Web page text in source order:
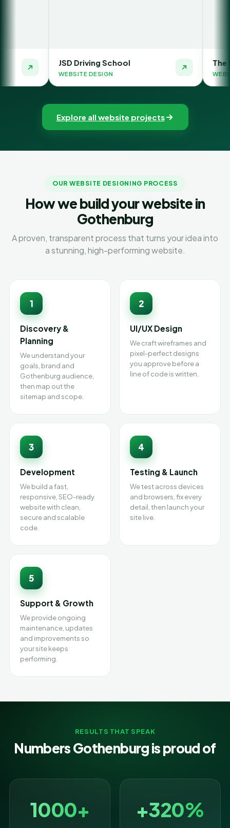
Driving School
DESIGN
The Money Orbit
WEBSITE DESIGN
Explore all website projects
OUR WEBSITE DESIGNING PROCESS
How we build your website in
Gothenburg
A proven, transparent process that turns your idea into
a stunning, high-performing website.
1
Discovery &
Planning
We understand your
goals, brand and
Gothenburg audience,
then map out the
sitemap and scope.
2
UI/UX Design
We craft wireframes and
pixel-perfect designs
you approve before a
line of code is written.
3
Development
We build a fast,
responsive, SEO-ready
website with clean,
secure and scalable
code.
4
Testing & Launch
We test across devices
and browsers, fix every
detail, then launch your
site live.
5
Support & Growth
We provide ongoing
maintenance, updates
and improvements so
your site keeps
performing.
RESULTS THAT SPEAK
Numbers Gothenburg is proud of
1000+ +320%